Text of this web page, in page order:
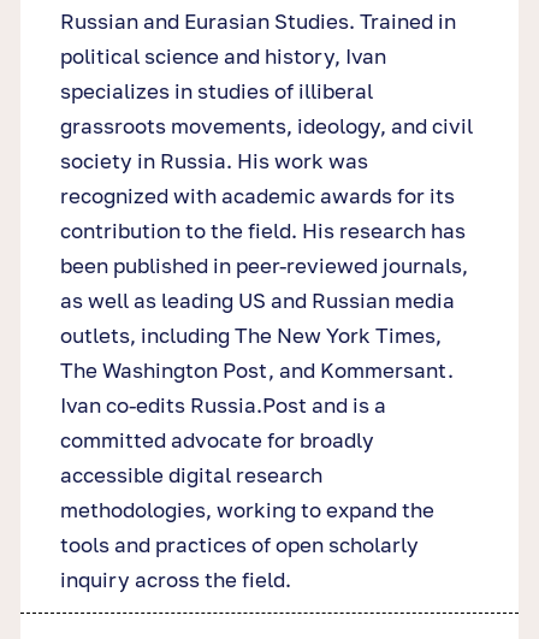
Russian and Eurasian Studies. Trained in
political science and history, Ivan
specializes in studies of illiberal
grassroots movements, ideology, and civil
society in Russia. His work was
recognized with academic awards for its
contribution to the field. His research has
been published in peer-reviewed journals,
as well as leading US and Russian media
outlets, including The New York Times,
The Washington Post, and Kommersant.
Ivan co-edits Russia.Post and is a
committed advocate for broadly
accessible digital research
methodologies, working to expand the
tools and practices of open scholarly
inquiry across the field.